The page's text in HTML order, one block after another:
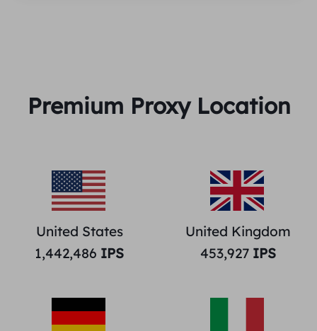
Premium Proxy Location
United States
1,442,486 IPS
United Kingdom
453,927IPS